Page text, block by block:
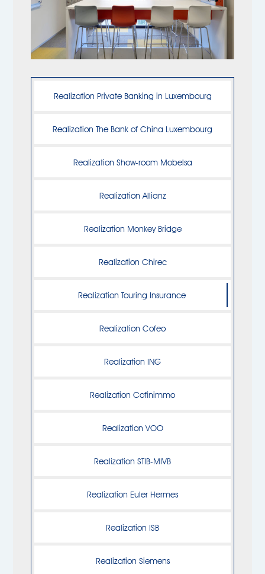
Realization Private Banking in Luxembourg
Realization The Bank of China Luxembourg
Realization Show-room Mobelsa
Realization Allianz
Realization Monkey Bridge
Realization Chirec
Realization Touring Insurance
Realization Cofeo
Realization ING
Realization Cofinimmo
Realization VOO
Realization STIB-MIVB
Realization Euler Hermes
Realization ISB
Realization Siemens